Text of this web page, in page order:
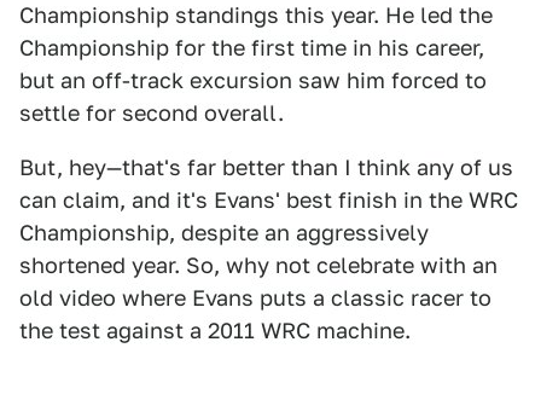
Championship standings this year. He led the
Championship for the first time in his career,
but an off-track excursion saw him forced to
settle for second overall.
But, hey—that's far better than I think any of us
can claim, and it's Evans' best finish in the WRC
Championship, despite an aggressively
shortened year. So, why not celebrate with an
old video where Evans puts a classic racer to
the test against a 2011 WRC machine.